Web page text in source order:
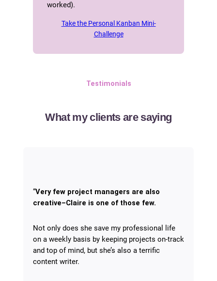
worked).
Take the Personal Kanban Mini-
Challenge
Testimonials
What my clients are saying
“Very few project managers are also
creative–Claire is one of those few.
Not only does she save my professional life
on a weekly basis by keeping projects on-track
and top of mind, but she’s also a terrific
content writer.